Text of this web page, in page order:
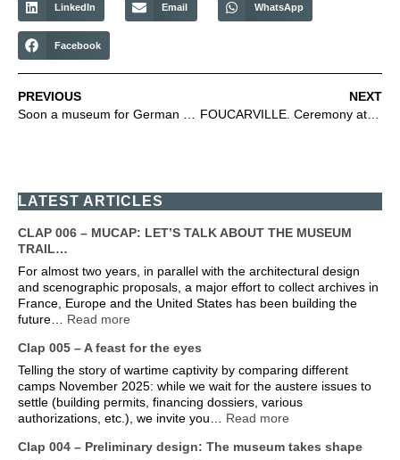
LinkedIn Email WhatsApp
Facebook
PREVIOUS
NEXT
LATEST ARTICLES
CLAP 006 – MUCAP: LET’S TALK ABOUT THE MUSEUM
TRAIL…
For almost two years, in parallel with the architectural design
and scenographic proposals, a major effort to collect archives in
France, Europe and the United States has been building the
future… Read more
Clap 005 – A feast for the eyes
Telling the story of wartime captivity by comparing different
camps November 2025: while we wait for the austere issues to
settle (building permits, financing dossiers, various
authorizations, etc.), we invite you… Read more
Clap 004 – Preliminary design: The museum takes shape